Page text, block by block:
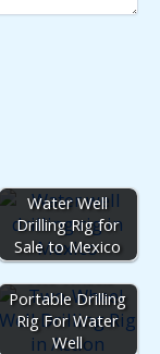
Water Well
Drilling Rig for
Sale to Mexico
Portable Drilling
Rig For Water
Well